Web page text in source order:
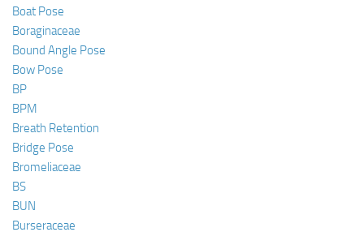
Boat Pose
Boraginaceae
Bound Angle Pose
Bow Pose
BP
BPM
Breath Retention
Bridge Pose
Bromeliaceae
BS
BUN
Burseraceae